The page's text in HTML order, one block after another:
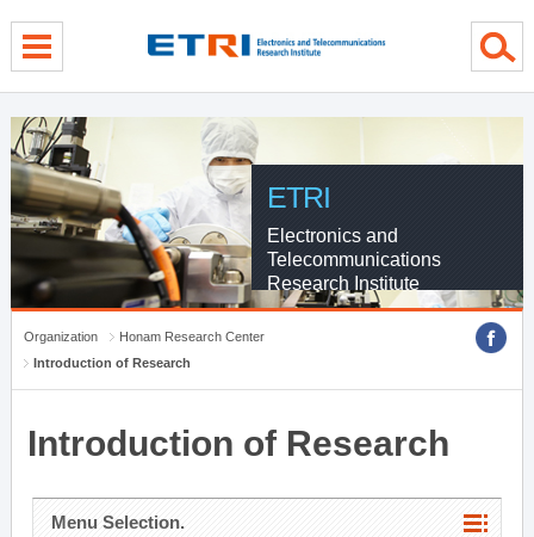
ETRI
Electronics and
Telecommunications
Research Institute
Organization
Honam Research Center
Introduction of Research
Introduction of Research
Menu Selection.